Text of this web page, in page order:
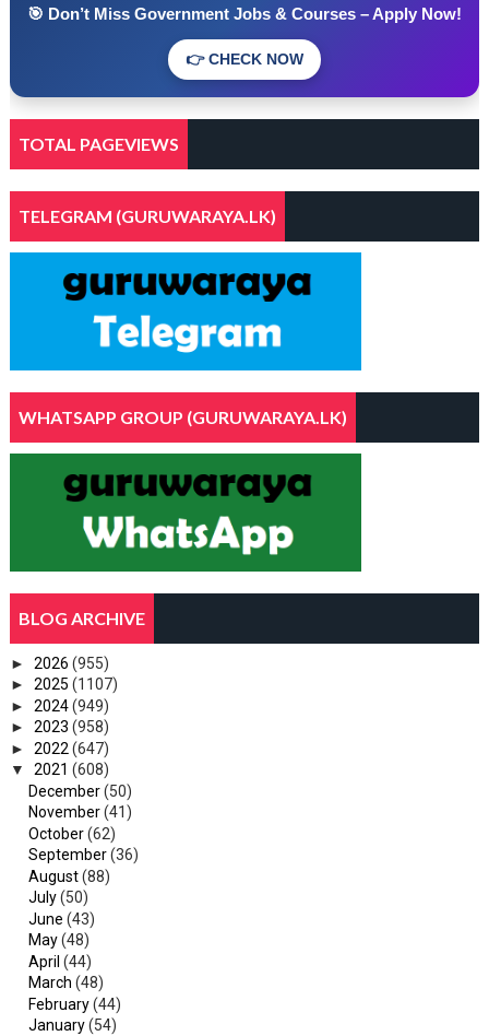
🎯 Don’t Miss Government Jobs & Courses – Apply Now!
👉 CHECK NOW
TOTAL PAGEVIEWS
TELEGRAM (GURUWARAYA.LK)
WHATSAPP GROUP (GURUWARAYA.LK)
BLOG ARCHIVE
► 2026 (955)
► 2025 (1107)
► 2024(949)
► 2023 (958)
► 2022 (647)
▼ 2021 (608)
December(50)
November(41)
October(62)
September(36)
August(88)
July(50)
June (43)
May(48)
April (44)
March (48)
February(44)
January(54)